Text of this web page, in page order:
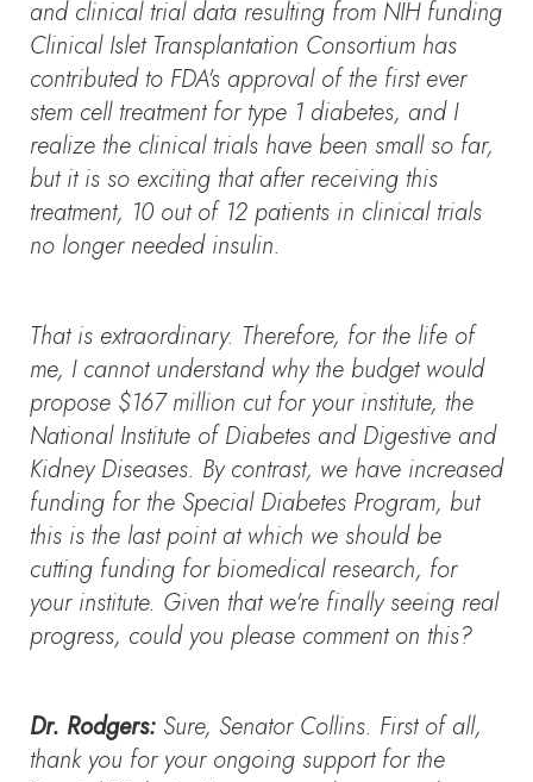
and clinical trial data resulting from NIH funding
Clinical Islet Transplantation Consortium has
contributed to FDA's approval of the first ever
stem cell treatment for type 1 diabetes, and I
realize the clinical trials have been small so far,
but it is so exciting that after receiving this
treatment, 10 out of 12 patients in clinical trials
no longer needed insulin.
That is extraordinary. Therefore, for the life of
me, I cannot understand why the budget would
propose $167 million cut for your institute, the
National Institute of Diabetes and Digestive and
Kidney Diseases. By contrast, we have increased
funding for the Special Diabetes Program, but
this is the last point at which we should be
cutting funding for biomedical research, for
your institute. Given that we're finally seeing real
progress, could you please comment on this?
Dr. Rodgers: Sure, Senator Collins. First of all,
thank you for your ongoing support for the